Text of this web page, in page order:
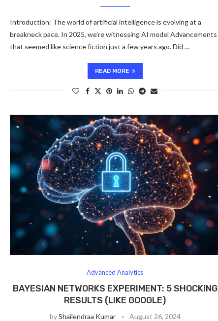
Introduction: The world of artificial intelligence is evolving at a
breakneck pace. In 2025, we’re witnessing AI model Advancements
that seemed like science fiction just a few years ago. Did …
READ MORE
Advanced Analytics
BAYESIAN NETWORKS EXPERIMENT: 5 SHOCKING
RESULTS (LIKE GOOGLE)
byShailendraa Kumar August 26, 2024